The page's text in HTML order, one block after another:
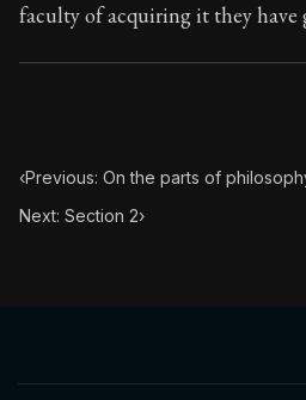
faculty of acquiring it they have
‹Previous: On the parts of
Next: Section 2›